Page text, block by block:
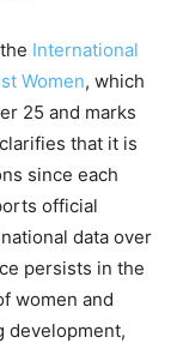
International
Women, which
25 and marks
that it is
since each
official
data over
persists in the
women and
development,